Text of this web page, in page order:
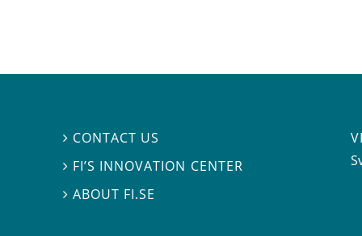
 CONTACT US
 FI’S INNOVATION CENTER
ABOUT FI.SE